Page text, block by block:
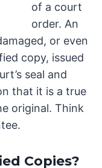
of a court
order. An
or even
copy, issued
seal and
that it is a true
original. Think
Copies?